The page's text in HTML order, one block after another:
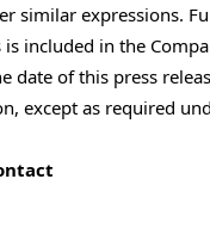
similar expressions.
included in the
date of this press
except as required